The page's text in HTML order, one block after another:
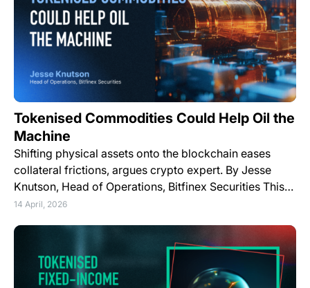
Tokenised Commodities Could Help Oil the
Machine
Shifting physical assets onto the blockchain eases
collateral frictions, argues crypto expert. By Jesse
Knutson, Head of Operations, Bitfinex Securities This…
14 April, 2026